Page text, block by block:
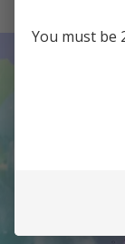
You must be